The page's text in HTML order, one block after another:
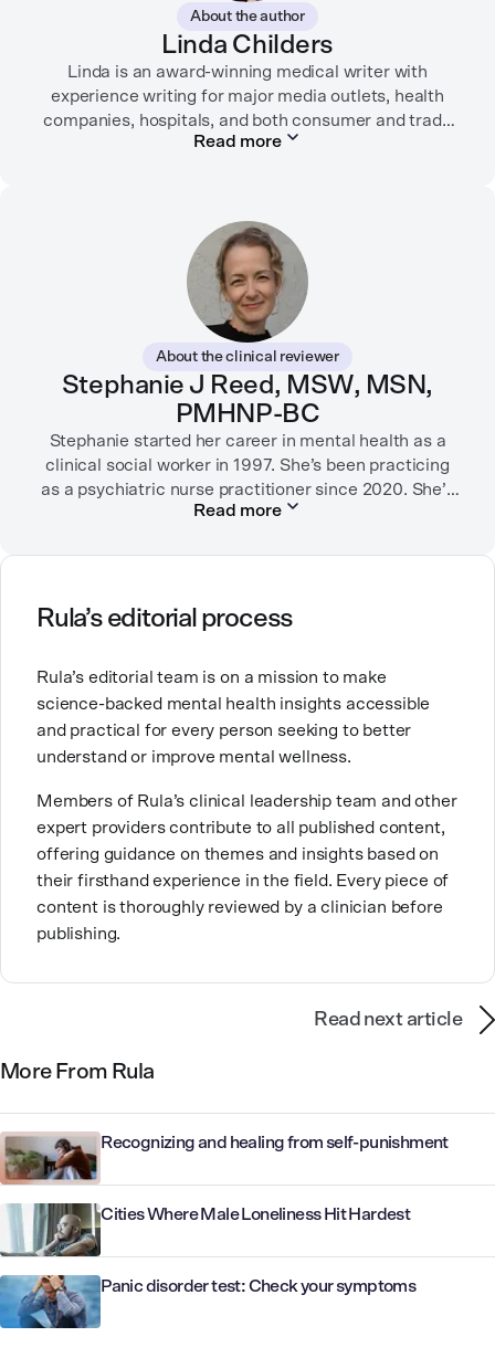
About the author
Linda Childers
Linda is an award-winning medical writer with
experience writing for major media outlets, health
companies, hospitals, and both consumer and trade
print and digital outlets.
USA Today, WebMD, AARP, Brain+Life,
HealthyWomen.org, The Rheumatologist, California
Health Report, Everyday Health, HealthCentral, and
many other media outlets.
While juggling the responsibilities of being part of the
“sandwich generation” and caring for both her toddler
son and terminally ill mother, a nurse friend
encouraged her to seek therapy, which helped her to
learn coping strategies and manage her depression.
Linda hopes her work will help to destigmatize mental
health conditions and encourage others to get the
help they need.
Read more
About the clinical reviewer
Stephanie J Reed, MSW, MSN,
PMHNP-BC
Stephanie started her career in mental health as a
clinical social worker in 1997. She’s been practicing
as a psychiatric nurse practitioner since 2020. She’s
worked in many settings, including in labor and
Her passion for mental health comes from a desire to
she wishes had been available to her family. Good
mental healthcare can be transformative for people
and families, and it’s work that she’s very proud to be
part of.
Read more
Rula’s editorial process
Rula’s editorial team is on a mission to make
science-backed mental health insights accessible
and practical for every person seeking to better
understand or improve mental wellness.
Members of Rula’s clinical leadership team and other
expert providers contribute to all published content,
offering guidance on themes and insights based on
their firsthand experience in the field. Every piece of
content is thoroughly reviewed by a clinician before
publishing.
Read next article
More From Rula
Recognizing and healing from self-punishment
Cities Where Male Loneliness Hit Hardest
Panic disorder test: Check your symptoms